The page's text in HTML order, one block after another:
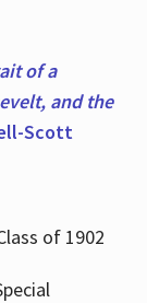
of a
and the
Scott
of 1902